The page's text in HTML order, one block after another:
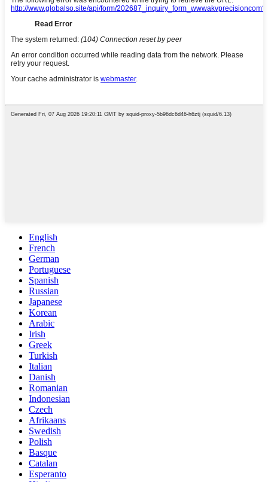
English
French
German
Portuguese
Spanish
Russian
Japanese
Korean
Arabic
Irish
Greek
Turkish
Italian
Danish
Romanian
Indonesian
Czech
Afrikaans
Swedish
Polish
Basque
Catalan
Esperanto